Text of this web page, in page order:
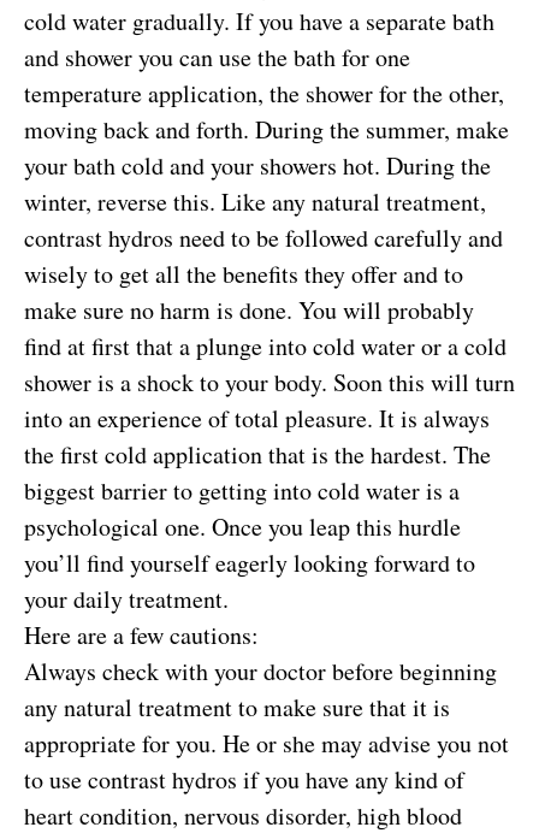
cold water gradually. If you have a separate bath
and shower you can use the bath for one
temperature application, the shower for the other,
moving back and forth. During the summer, make
your bath cold and your showers hot. During the
winter, reverse this. Like any natural treatment,
contrast hydros need to be followed carefully and
wisely to get all the benefits they offer and to
make sure no harm is done. You will probably
find at first that a plunge into cold water or a cold
shower is a shock to your body. Soon this will turn
into an experience of total pleasure. It is always
the first cold application that is the hardest. The
biggest barrier to getting into cold water is a
psychological one. Once you leap this hurdle
you’ll find yourself eagerly looking forward to
your daily treatment.
Here are a few cautions:
Always check with your doctor before beginning
any natural treatment to make sure that it is
appropriate for you. He or she may advise you not
to use contrast hydros if you have any kind of
heart condition, nervous disorder, high blood